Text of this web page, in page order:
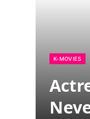
K-MOVIES